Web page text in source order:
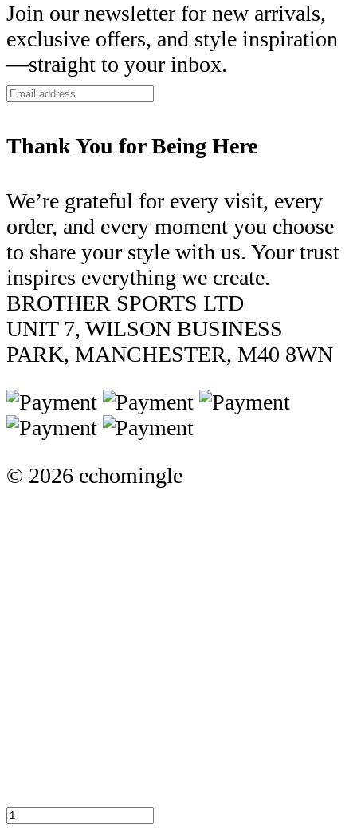
Join our newsletter for new arrivals,
exclusive offers, and style inspiration
—straight to your inbox.
Thank You for Being Here
We’re grateful for every visit, every
order, and every moment you choose
to share your style with us. Your trust
inspires everything we create.
BROTHER SPORTS LTD
UNIT 7, WILSON BUSINESS
PARK, MANCHESTER, M40 8WN
© 2026 echomingle